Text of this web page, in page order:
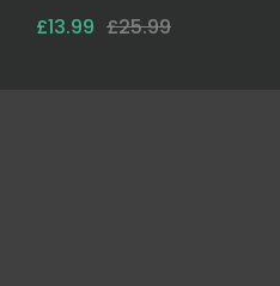
£13.99 £25.99